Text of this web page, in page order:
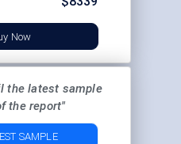
Now
the latest sample
the report"
SAMPLE